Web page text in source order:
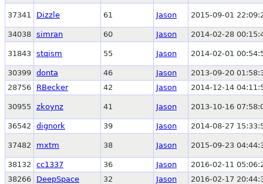
37341 Dizzle 61 Jason 2015-09-01
34038 simran 60 Jason 2014-02-28
31843 stqism 55 Jason 2014-02-01
30399 donta 46 Jason
2013-09-20
28756
RBecker 42 Jason 2014-12-14
30955 zkoynz 41 Jason 2013-10-16
36542 dignork 39 Jason 2014-08-27
37482 mxtm 38 Jason 2015-09-23
38132 cc1337 36 Jason
2016-02-11
38266
DeepSpace 32 Jason
2016-02-17